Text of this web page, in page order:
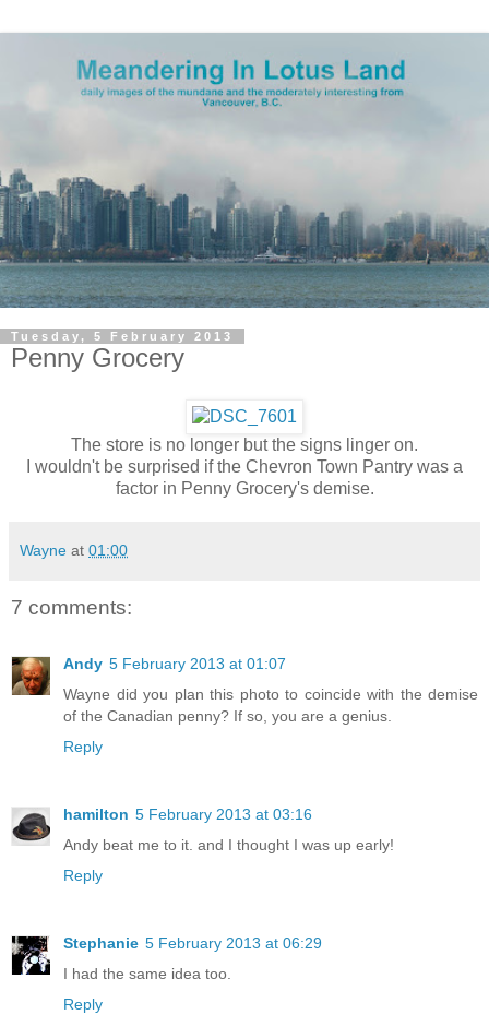
Tuesday, 5 February 2013
Penny Grocery
The store is no longer but the signs linger on.
I wouldn't be surprised if the Chevron Town Pantry was a
factor in Penny Grocery's demise.
Wayne at 01:00
7 comments:
Andy 5 February 2013 at 01:07
Wayne did you plan this photo to coincide with the demise
of the Canadian penny? If so, you are a genius.
Reply
hamilton 5 February 2013 at 03:16
Andy beat me to it. and I thought I was up early!
Reply
Stephanie 5 February 2013 at 06:29
I had the same idea too.
Reply